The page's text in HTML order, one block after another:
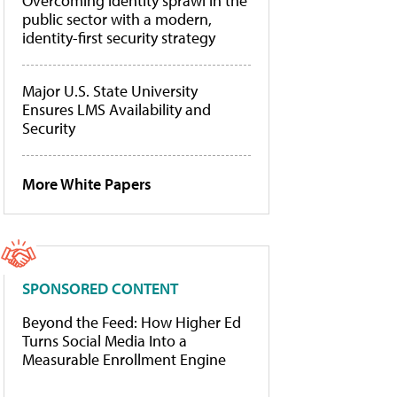
public sector with a modern,
identity-first security strategy
Major U.S. State University
Ensures LMS Availability and
Security
More White Papers
SPONSORED CONTENT
Beyond the Feed: How Higher Ed
Turns Social Media Into a
Measurable Enrollment Engine